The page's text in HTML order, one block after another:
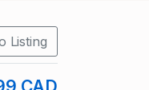
Listing